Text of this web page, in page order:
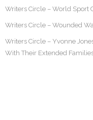
Writers Circle – World Sport
Writers Circle – Wounded
Writers Circle – Yvonne
With Their Extended